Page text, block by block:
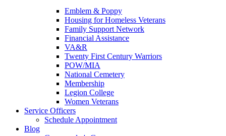
Emblem & Poppy
Housing for Homeless Veterans
Family Support Network
Financial Assistance
VA&R
Twenty First Century Warriors
POW/MIA
National Cemetery
Membership
Legion College
Women Veterans
Service Officers
Schedule Appointment
Blog